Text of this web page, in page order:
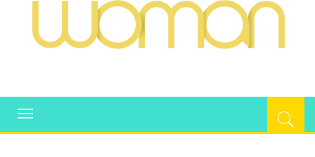
WOMAN.COM.AU
Toggle
navigation